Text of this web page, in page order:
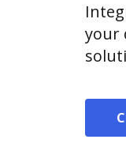
your